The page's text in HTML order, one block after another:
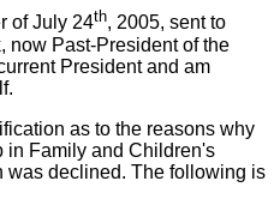
of July 24th, 2005, sent to
now Past-President of the
President and am
as to the reasons why
in Family and Children's
was declined. The following is